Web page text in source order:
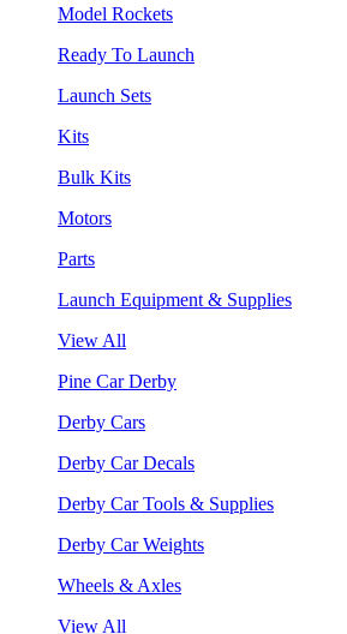
Model Rockets
Ready To Launch
Launch Sets
Kits
Bulk Kits
Motors
Parts
Launch Equipment & Supplies
View All
Pine Car Derby
Derby Cars
Derby Car Decals
Derby Car Tools & Supplies
Derby Car Weights
Wheels & Axles
View All